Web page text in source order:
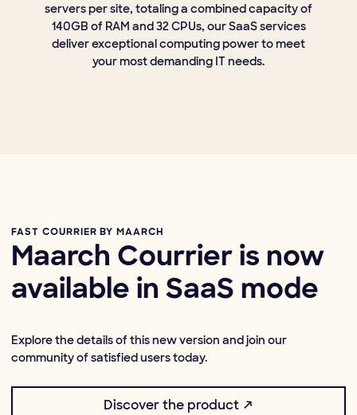
servers per site, totaling a combined capacity of
140GB of RAM and 32 CPUs, our SaaS services
deliver exceptional computing power to meet
your most demanding IT needs.
FAST COURRIER BY MAARCH
Maarch Courrier is now
available in SaaS mode
Explore the details of this new version and join our
community of satisfied users today.
Discover the product ↗